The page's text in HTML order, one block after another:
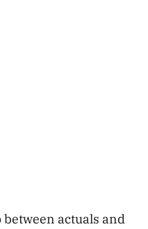
between actuals and